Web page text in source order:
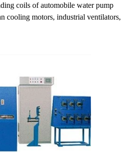
coils of automobile water pump
cooling motors, industrial ventilators,